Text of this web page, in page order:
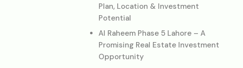
Plan, Location & Investment
Potential
Al Raheem Phase 5 Lahore – A
Promising Real Estate Investment
Opportunity